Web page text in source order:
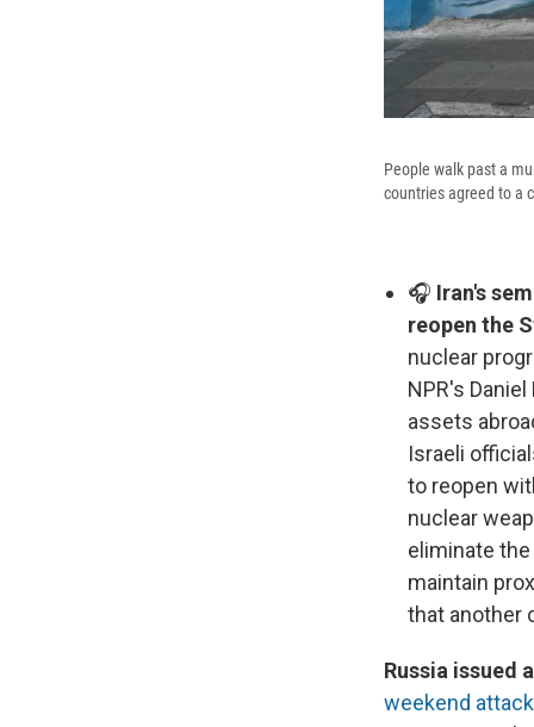
People walk past a
countries agreed to a
🎧 Iran's
reopen the
nuclear
NPR's
assets
Israeli
to reopen
nuclear
eliminate
maintain
that another
Russia issued
weekend